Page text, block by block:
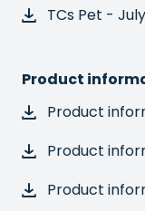
TCs Pet -
Product
Product
Product
Product